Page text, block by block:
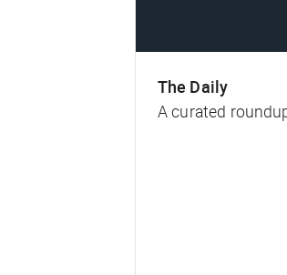
The Daily
A curated